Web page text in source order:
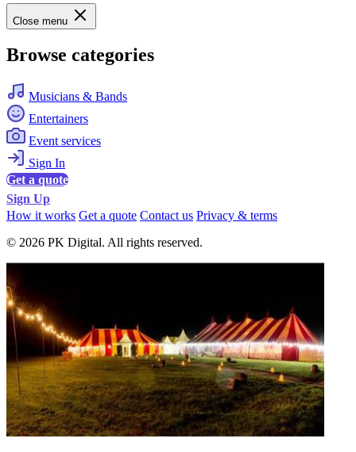
Close menu
Browse categories
Musicians & Bands
Entertainers
Event services
Sign In
Get a quote
Sign Up
How it works Get a quote Contact us Privacy & terms
© 2026 PK Digital. All rights reserved.